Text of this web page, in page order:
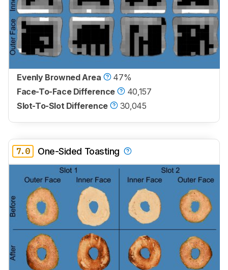
Evenly Browned Area
47%
Face-To-Face Difference
40,157
Slot-To-Slot Difference
30,045
7.0 One-Sided Toasting